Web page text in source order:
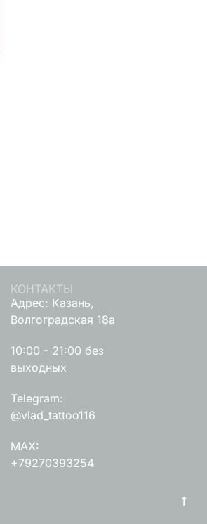
КОНТАКТЫ
Адрес: Казань,
Волгоградская 18а
10:00 - 21:00 без
выходных
Telegram:
@vlad_tattoo116
MAX:
+79270393254